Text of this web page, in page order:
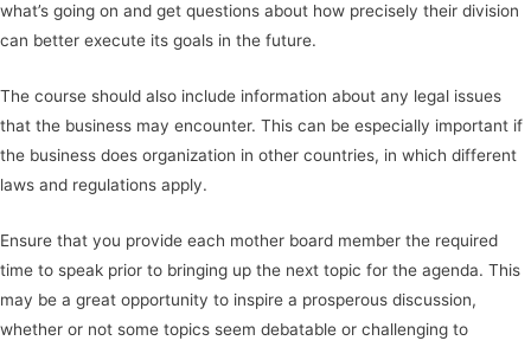
what’s going on and get questions about how precisely their division
can better execute its goals in the future.
The course should also include information about any legal issues
that the business may encounter. This can be especially important if
the business does organization in other countries, in which different
laws and regulations apply.
Ensure that you provide each mother board member the required
time to speak prior to bringing up the next topic for the agenda. This
may be a great opportunity to inspire a prosperous discussion,
whether or not some topics seem debatable or challenging to